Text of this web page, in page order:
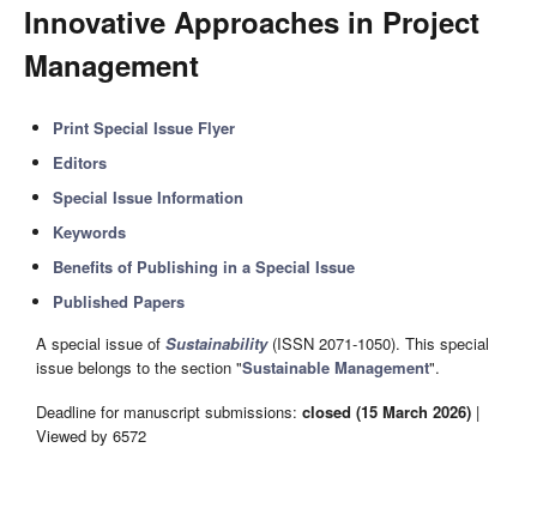
Innovative Approaches in Project
Management
Print Special Issue Flyer
Editors
Special Issue Information
Keywords
Benefits of Publishing in a Special Issue
Published Papers
A special issue of Sustainability(ISSN 2071-1050). This special
issue belongs to the section "Sustainable Management".
Deadline for manuscript submissions: closed (15 March 2026) |
Viewed by 6572